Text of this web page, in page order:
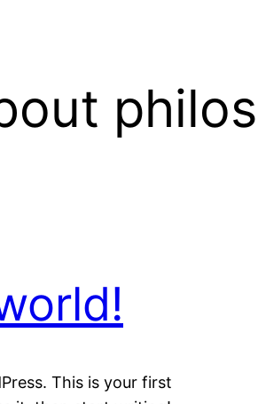
This is your first